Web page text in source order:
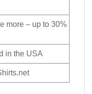
more – up to 30%
in the USA